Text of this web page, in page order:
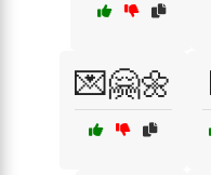
💌🤗🌼